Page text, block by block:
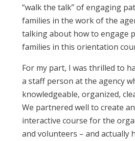
“walk the talk” of engaging
families in the work of the
talking about how to engage
families in this orientation
For my part, I was thrilled to
a staff person at the agency
knowledgeable, organized,
We partnered well to create
interactive course for the
and volunteers – and actually